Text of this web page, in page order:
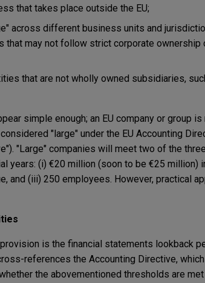
that takes place outside the EU;
across different business units and
may not follow strict corporate ownership
that are not wholly owned subsidiaries,
simple enough; an EU company or group
"large" under the EU Accounting
"Large" companies will meet two of the
years: (i) €20 million (soon to be €25 million)
and (iii) 250 employees. However, practical
is the financial statements lookback
references the Accounting Directive,
the abovementioned thresholds are